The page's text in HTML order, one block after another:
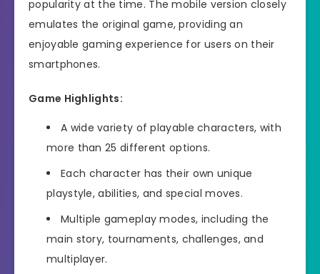
popularity at the time. The mobile version closely
emulates the original game, providing an
enjoyable gaming experience for users on their
smartphones.
Game Highlights:
A wide variety of playable characters, with
more than 25 different options.
Each character has their own unique
playstyle, abilities, and special moves.
Multiple gameplay modes, including the
main story, tournaments, challenges, and
multiplayer.